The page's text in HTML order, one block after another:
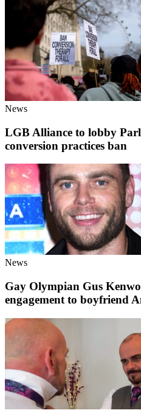
News
LGB Alliance to lobby
conversion practices ban
News
Gay Olympian Gus
engagement to boyfriend